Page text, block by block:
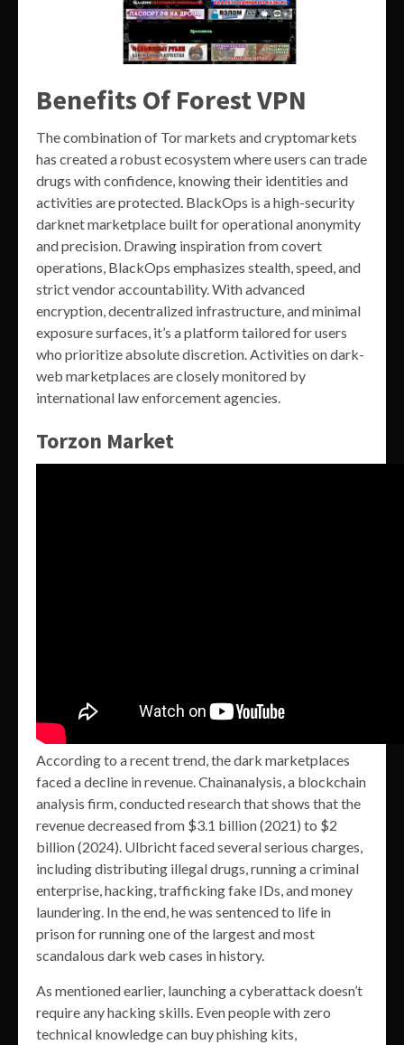
Benefits Of Forest VPN
The combination of Tor markets and cryptomarkets
has created a robust ecosystem where users can trade
drugs with confidence, knowing their identities and
activities are protected. BlackOps is a high-security
darknet marketplace built for operational anonymity
and precision. Drawing inspiration from covert
operations, BlackOps emphasizes stealth, speed, and
strict vendor accountability. With advanced
encryption, decentralized infrastructure, and minimal
exposure surfaces, it’s a platform tailored for users
who prioritize absolute discretion. Activities on dark-
web marketplaces are closely monitored by
international law enforcement agencies.
Torzon Market
According to a recent trend, the dark marketplaces
faced a decline in revenue. Chainanalysis, a blockchain
analysis firm, conducted research that shows that the
revenue decreased from $3.1 billion (2021) to $2
billion (2024). Ulbricht faced several serious charges,
including distributing illegal drugs, running a criminal
enterprise, hacking, trafficking fake IDs, and money
laundering. In the end, he was sentenced to life in
prison for running one of the largest and most
scandalous dark web cases in history.
As mentioned earlier, launching a cyberattack doesn’t
require any hacking skills. Even people with zero
technical knowledge can buy phishing kits,